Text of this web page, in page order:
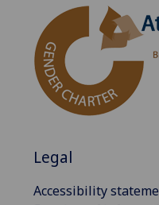
Legal
Accessibility